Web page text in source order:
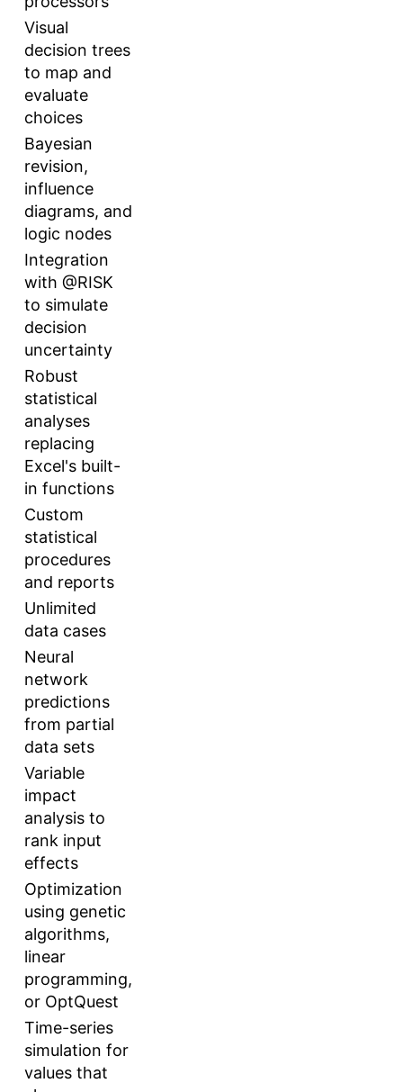
Visual
decision trees
to map and
evaluate
choices
Bayesian
revision,
influence
diagrams, and
logic nodes
Integration
with @RISK
to simulate
decision
uncertainty
Robust
statistical
analyses
replacing
Excel's built-
in functions
Custom
statistical
procedures
and reports
Unlimited
data cases
Neural
network
predictions
from partial
data sets
Variable
impact
analysis to
rank input
effects
Optimization
using genetic
algorithms,
linear
programming,
or OptQuest
Time-series
simulation for
values that